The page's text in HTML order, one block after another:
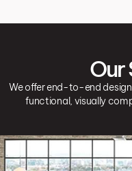
Our
We offer end-to-end
functional, visually